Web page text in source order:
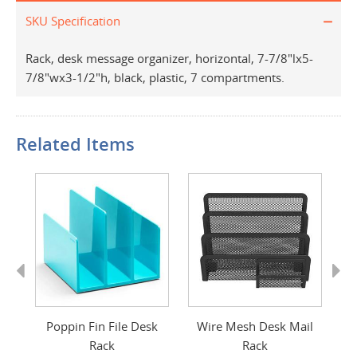
SKU Specification
Rack, desk message organizer, horizontal, 7-7/8"lx5-
7/8"wx3-1/2"h, black, plastic, 7 compartments.
Related Items
Poppin Fin File Desk
Rack
Wire Mesh Desk Mail
Rack